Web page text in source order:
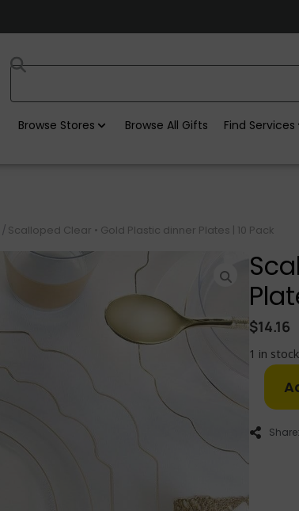
Browse Stores Browse All Gifts Find Services
/ Scalloped Clear • Gold Plastic dinner Plates | 10 Pack
$14.16
1 in stock
Share: